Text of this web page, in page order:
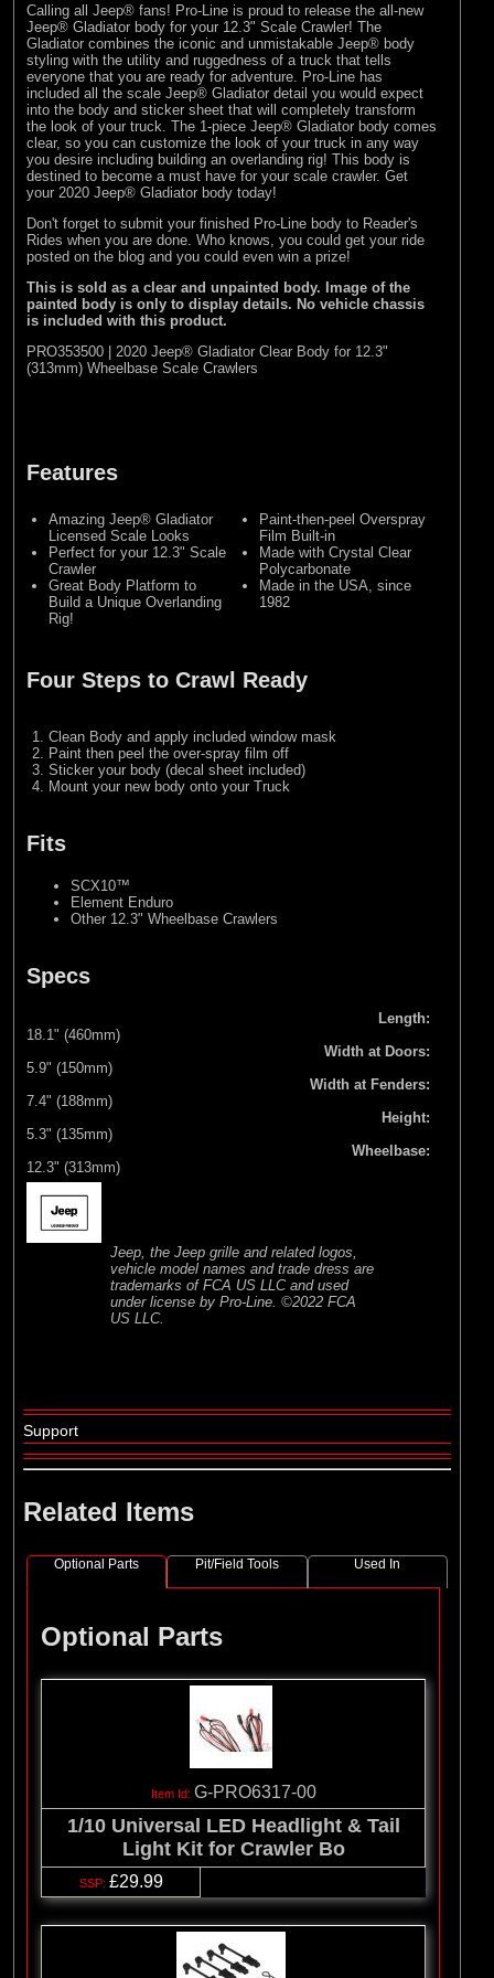
Losi
Pro-line Racing (127)
Protoform (32)
RC Overhaul (2)
TLR
Calling all Jeep® fans! Pro-Line is proud to release the all-new
Jeep® Gladiator body for your 12.3" Scale Crawler! The
Gladiator combines the iconic and unmistakable Jeep® body
styling with the utility and ruggedness of a truck that tells
everyone that you are ready for adventure. Pro-Line has
included all the scale Jeep® Gladiator detail you would expect
into the body and sticker sheet that will completely transform
the look of your truck. The 1-piece Jeep® Gladiator body comes
clear, so you can customize the look of your truck in any way
you desire including building an overlanding rig! This body is
destined to become a must have for your scale crawler. Get
your 2020 Jeep® Gladiator body today!
Don't forget to submit your finished Pro-Line body to Reader's
Rides when you are done. Who knows, you could get your ride
posted on the blog and you could even win a prize!
This is sold as a clear and unpainted body. Image of the
painted body is only to display details. No vehicle chassis
is included with this product.
PRO353500 | 2020 Jeep® Gladiator Clear Body for 12.3"
(313mm) Wheelbase Scale Crawlers
Features
Amazing Jeep® Gladiator
Licensed Scale Looks
Perfect for your 12.3" Scale
Crawler
Great Body Platform to
Build a Unique Overlanding
Rig!
Paint-then-peel Overspray
Film Built-in
Made with Crystal Clear
Polycarbonate
Made in the USA, since
1982
Four Steps to Crawl Ready
Clean Body and apply included window mask
Paint then peel the over-spray film off
Sticker your body (decal sheet included)
Mount your new body onto your Truck
Fits
SCX10™
Element Enduro
Other 12.3" Wheelbase Crawlers
Specs
Length:
18.1" (460mm)
Width at Doors:
5.9" (150mm)
Width at Fenders:
7.4" (188mm)
Height:
5.3" (135mm)
Wheelbase:
12.3" (313mm)
Jeep, the Jeep grille and related logos,
vehicle model names and trade dress are
trademarks of FCA US LLC and used
under license by Pro-Line. ©2022 FCA
US LLC.
Support
Related Items
Optional Parts Pit/Field Tools Used In
Optional Parts
G-PRO6317-00
1/10 Universal LED Headlight & Tail
Light Kit for Crawler Bo
£29.99